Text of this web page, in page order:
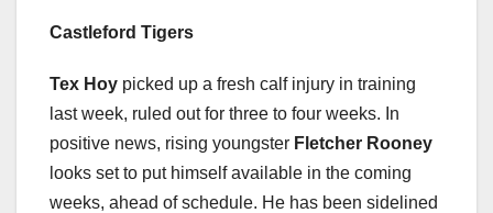
Castleford Tigers
Tex Hoy picked up a fresh calf injury in training
last week, ruled out for three to four weeks. In
positive news, rising youngster Fletcher Rooney
looks set to put himself available in the coming
weeks, ahead of schedule. He has been sidelined